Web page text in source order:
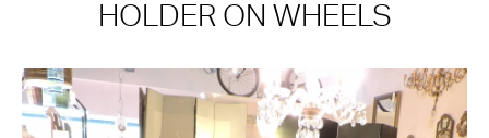
HOLDER ON WHEELS